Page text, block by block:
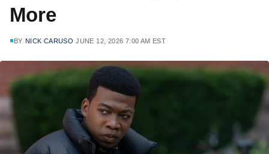
More
BY NICK CARUSO JUNE 12, 2026 7:00 AM EST